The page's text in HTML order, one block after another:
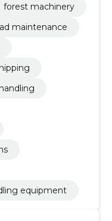
forest machinery
maintenance
equipment